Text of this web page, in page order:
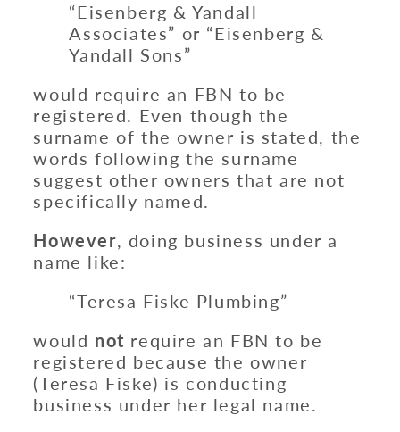
“Eisenberg & Yandall
Associates” or “Eisenberg &
Yandall Sons”
would require an FBN to be
registered. Even though the
surname of the owner is stated, the
words following the surname
suggest other owners that are not
specifically named.
However, doing business under a
name like:
“Teresa Fiske Plumbing”
would not require an FBN to be
registered because the owner
(Teresa Fiske) is conducting
business under her legal name.